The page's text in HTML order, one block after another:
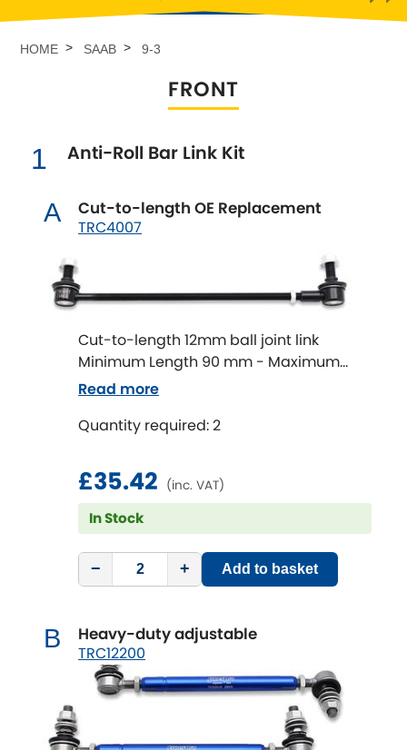
Alfa Romeo
Audi [NEWRELEASES]
Austin [NEW RELEASES]
Bentley [NEWRELEASES]
BMW [NEWRELEASES]
Chevrolet [NEW
Chrysler [NEW RELEASES ]
Citroen [NEWRELEASES ]
Daewoo [NEW
Daihatsu [NEW RELEASES
DMC
Dodge
HOME SAAB 9-3
FRONT
1 Anti-Roll Bar Link Kit
A Cut-to-length OE Replacement
TRC4007
Cut-to-length 12mm ball joint link
Minimum Length 90 mm - Maximum
Length 320 mm
Quantity required: 2
£35.42 (inc. VAT)
In Stock
− + Add to basket
Read more
B Heavy-duty adjustable
TRC12200